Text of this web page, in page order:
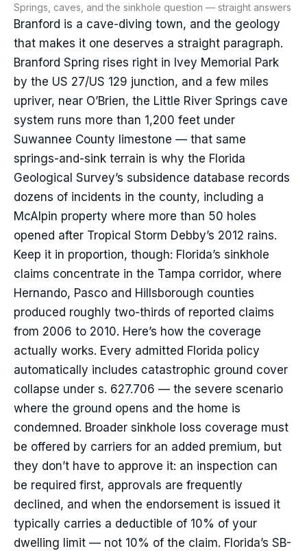
Springs, caves, and the sinkhole question — straight answers
Branford is a cave-diving town, and the geology
that makes it one deserves a straight paragraph.
Branford Spring rises right in Ivey Memorial Park
by the US 27/US 129 junction, and a few miles
upriver, near O’Brien, the Little River Springs cave
system runs more than 1,200 feet under
Suwannee County limestone — that same
springs-and-sink terrain is why the Florida
Geological Survey’s subsidence database records
dozens of incidents in the county, including a
McAlpin property where more than 50 holes
opened after Tropical Storm Debby’s 2012 rains.
Keep it in proportion, though: Florida’s sinkhole
claims concentrate in the Tampa corridor, where
Hernando, Pasco and Hillsborough counties
produced roughly two-thirds of reported claims
from 2006 to 2010. Here’s how the coverage
actually works. Every admitted Florida policy
automatically includes catastrophic ground cover
collapse under s. 627.706 — the severe scenario
where the ground opens and the home is
condemned. Broader sinkhole loss coverage must
be offered by carriers for an added premium, but
they don’t have to approve it: an inspection can
be required first, approvals are frequently
declined, and when the endorsement is issued it
typically carries a deductible of 10% of your
dwelling limit — not 10% of the claim. Florida’s SB-